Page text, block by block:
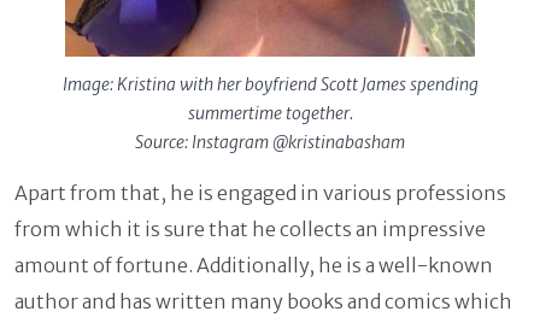
Image: Kristina with her boyfriend Scott James spending
summertime together.
Source: Instagram @kristinabasham
Apart from that, he is engaged in various professions
from which it is sure that he collects an impressive
amount of fortune. Additionally, he is a well-known
author and has written many books and comics which